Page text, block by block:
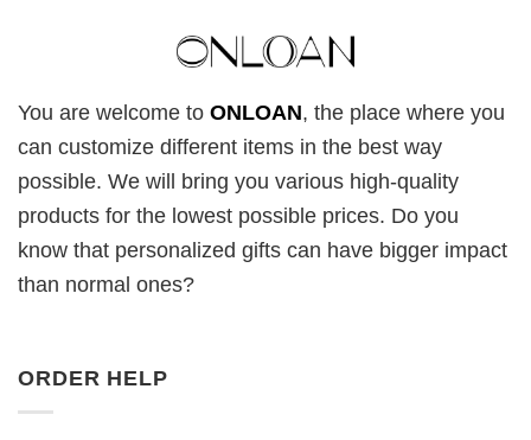
You are welcome to ONLOAN, the place where you
can customize different items in the best way
possible. We will bring you various high-quality
products for the lowest possible prices. Do you
know that personalized gifts can have bigger impact
than normal ones?
ORDER HELP